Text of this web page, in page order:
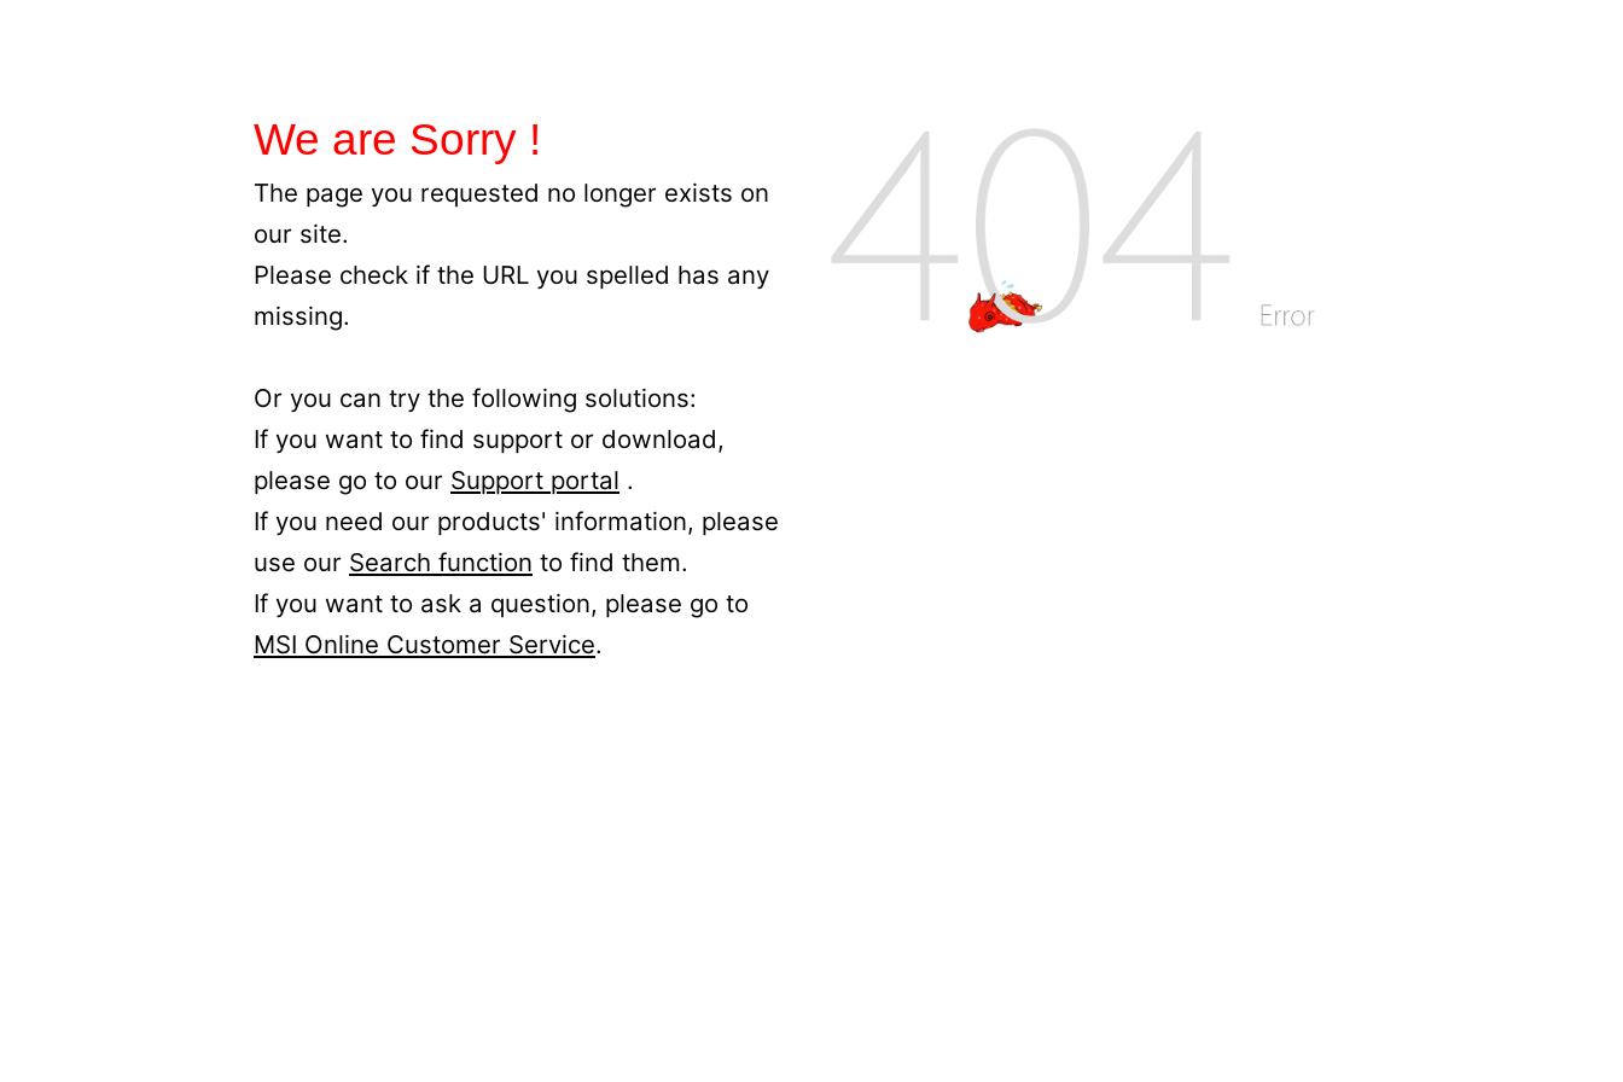
We are Sorry !
The page you requested no longer exists on
our site.
Please check if the URL you spelled has any
missing.
Or you can try the following solutions:
If you want to find support or download,
please go to our Support portal .
If you need our products' information, please
use our Search function to find them.
If you want to ask a question, please go to
MSI Online Customer Service.